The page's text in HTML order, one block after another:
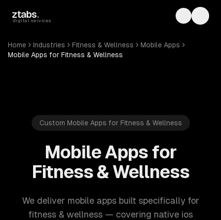
ztabs.
digital services Toggle
Home Industries Fitness & Wellness
Mobile Apps
Mobile Apps for Fitness & Wellness
Custom Mobile Apps for Fitness & Wellness
Mobile Apps for
Fitness & Wellness
We deliver mobile apps built specifically for
fitness & wellness — covering native ios